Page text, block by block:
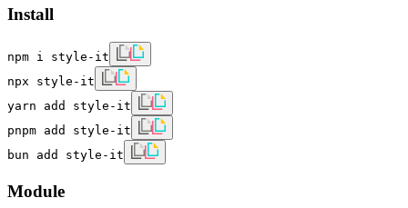
Install
npm i style-it
npx style-it
yarn add style-it
pnpm add style-it
bun add style-it
Module